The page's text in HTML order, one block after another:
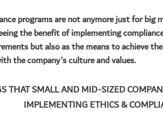
programs are not anymore just for big
the benefit of implementing
but also as the means to achieve
the company's culture and values.
THAT SMALL AND MID-SIZED
IMPLEMENTING ETHICS &